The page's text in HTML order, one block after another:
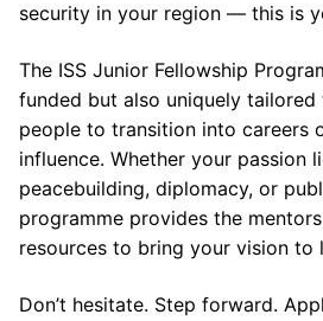
security in your region — this is
The ISS Junior Fellowship
funded but also uniquely
people to transition into careers
influence. Whether your passion
peacebuilding, diplomacy, or
programme provides the
resources to bring your vision to
Don’t hesitate. Step forward.